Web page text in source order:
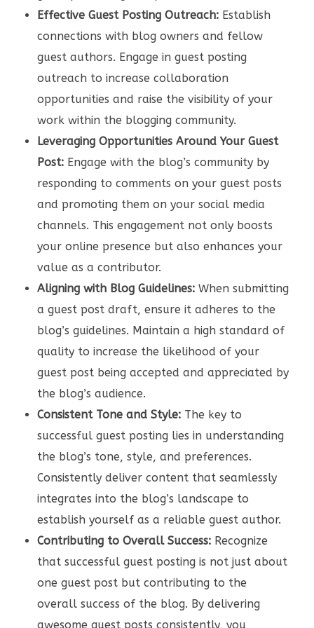
Effective Guest Posting Outreach:Establish
connections with blog owners and fellow
guest authors. Engage in guest posting
outreach to increase collaboration
opportunities and raise the visibility of your
work within the blogging community.
Leveraging Opportunities Around Your Guest
Post:Engage with the blog’s community by
responding to comments on your guest posts
and promoting them on your social media
channels. This engagement not only boosts
your online presence but also enhances your
value as a contributor.
Aligning with Blog Guidelines:When submitting
a guest post draft, ensure it adheres to the
blog’s guidelines. Maintain a high standard of
quality to increase the likelihood of your
guest post being accepted and appreciated by
the blog’s audience.
Consistent Tone and Style:The key to
successful guest posting lies in understanding
the blog’s tone, style, and preferences.
Consistently deliver content that seamlessly
integrates into the blog’s landscape to
establish yourself as a reliable guest author.
Contributing to Overall Success:Recognize
that successful guest posting is not just about
one guest post but contributing to the
overall success of the blog. By delivering
awesome guest posts consistently, you